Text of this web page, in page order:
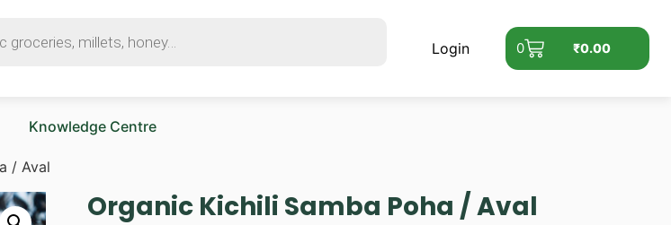
Login ₹0.00
0
Knowledge Centre
/ Aval
Organic Kichili Samba Poha / Aval